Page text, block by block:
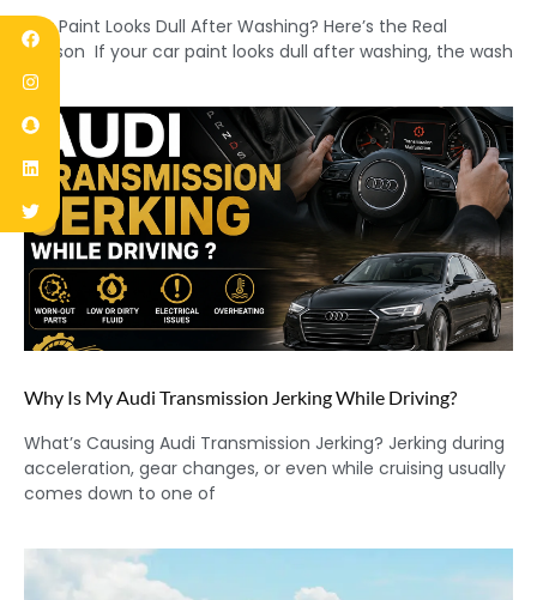
Car Paint Looks Dull After Washing? Here’s the Real
Reason If your car paint looks dull after washing, the wash
Why Is My Audi Transmission Jerking While Driving?
What’s Causing Audi Transmission Jerking? Jerking during
acceleration, gear changes, or even while cruising usually
comes down to one of